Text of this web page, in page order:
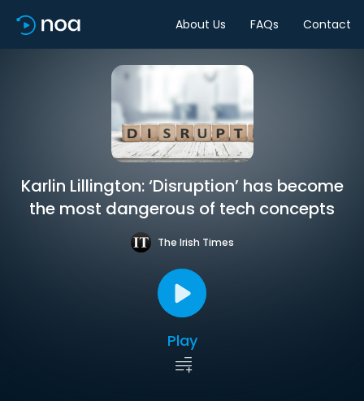
About Us FAQs Contact
Karlin Lillington: ‘Disruption’ has become
the most dangerous of tech concepts
The Irish Times
Play